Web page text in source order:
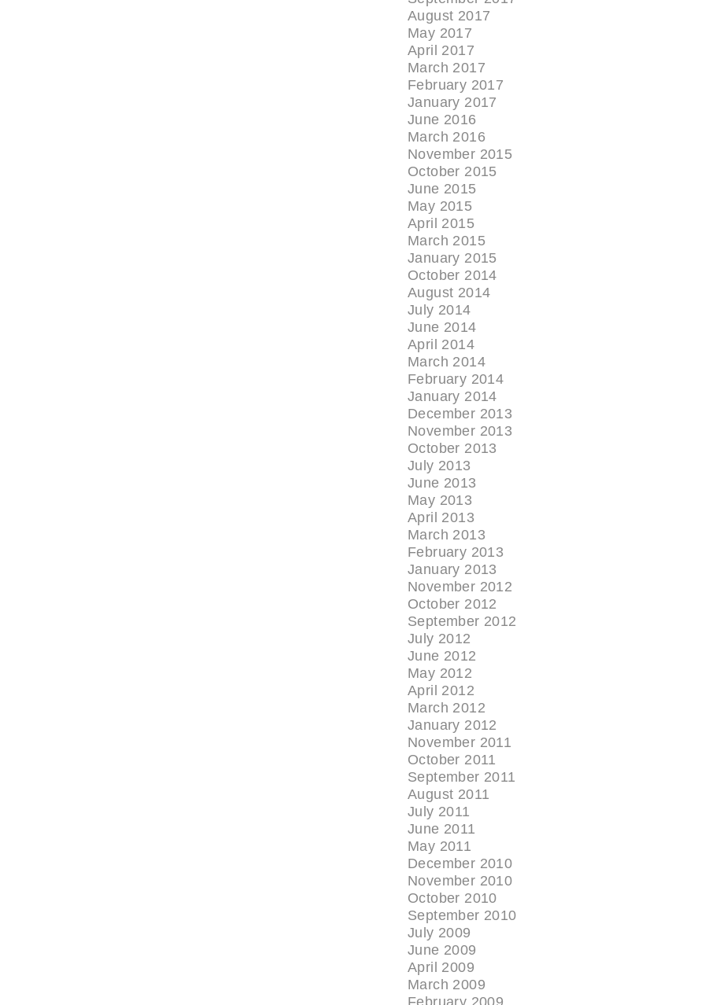
August 2017
May 2017
April 2017
March 2017
February 2017
January 2017
June 2016
March 2016
November 2015
October 2015
June 2015
May 2015
April 2015
March 2015
January 2015
October 2014
August 2014
July 2014
June 2014
April 2014
March 2014
February 2014
January 2014
December 2013
November 2013
October 2013
July 2013
June 2013
May 2013
April 2013
March 2013
February 2013
January 2013
November 2012
October 2012
September 2012
July 2012
June 2012
May 2012
April 2012
March 2012
January 2012
November 2011
October 2011
September 2011
August 2011
July 2011
June 2011
May 2011
December 2010
November 2010
October 2010
September 2010
July 2009
June 2009
April 2009
March 2009
February 2009